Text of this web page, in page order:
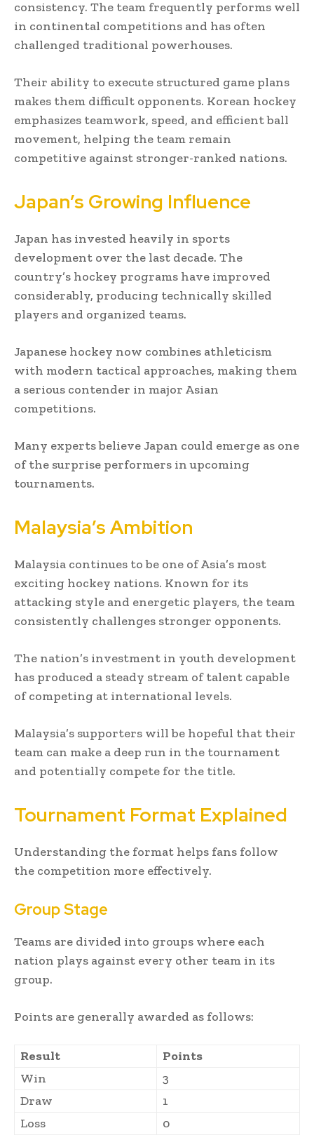
consistency. The team frequently performs well
in continental competitions and has often
challenged traditional powerhouses.
Their ability to execute structured game plans
makes them difficult opponents. Korean hockey
emphasizes teamwork, speed, and efficient ball
movement, helping the team remain
competitive against stronger-ranked nations.
Japan’s Growing Influence
Japan has invested heavily in sports
development over the last decade. The
country’s hockey programs have improved
considerably, producing technically skilled
players and organized teams.
Japanese hockey now combines athleticism
with modern tactical approaches, making them
a serious contender in major Asian
competitions.
Many experts believe Japan could emerge as one
of the surprise performers in upcoming
tournaments.
Malaysia’s Ambition
Malaysia continues to be one of Asia’s most
exciting hockey nations. Known for its
attacking style and energetic players, the team
consistently challenges stronger opponents.
The nation’s investment in youth development
has produced a steady stream of talent capable
of competing at international levels.
Malaysia’s supporters will be hopeful that their
team can make a deep run in the tournament
and potentially compete for the title.
Tournament Format Explained
Understanding the format helps fans follow
the competition more effectively.
Group Stage
Teams are divided into groups where each
nation plays against every other team in its
group.
Points are generally awarded as follows:
Result
Points
Win
3
Draw
1
Loss
0